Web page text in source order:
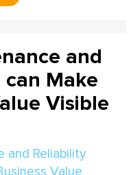
and
can Make
Visible